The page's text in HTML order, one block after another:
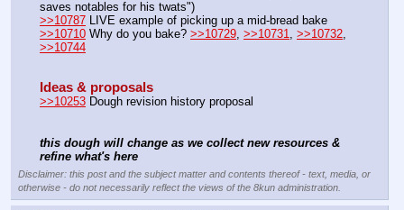
saves notables for his twats")
>>10787 LIVE example of picking up a mid-bread bake
>>10710 Why do you bake? >>10729, >>10731, >>10732
>>10744
Ideas & proposals
>>10253
this dough will change as we collect new resources &
refine what's here
Disclaimer: this post and the subject matter and contents thereof - text, media, or
otherwise - do not necessarily reflect the views of the 8kun administration.